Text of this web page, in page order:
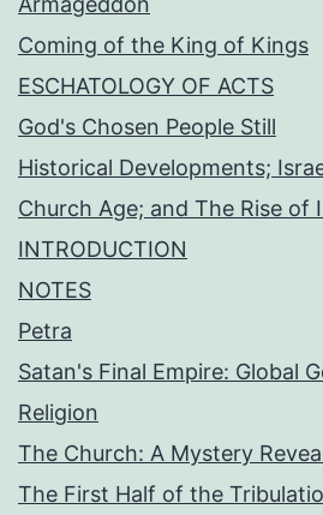
Coming of the King of Kings
ESCHATOLOGY OF ACTS
God's Chosen People Still
Historical Developments;
Church Age; and The Rise of
INTRODUCTION
NOTES
Petra
Satan's Final Empire: Global
Religion
The Church: A Mystery
The First Half of the